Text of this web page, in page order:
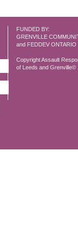
FUNDED BY:
GRENVILLE
and FEDDEV ONTARIO
Copyright Assault
of Leeds and Grenville©